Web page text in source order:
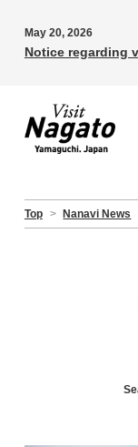
May 20, 2026
Notice regarding
Top > Nanavi News